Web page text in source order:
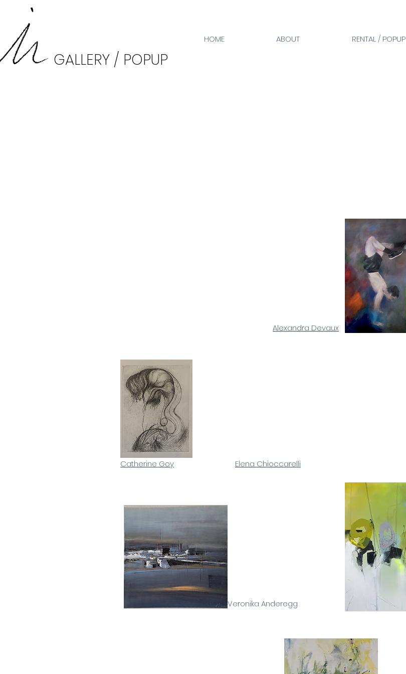
GALLERY / POPUP
HOME ABOUT RENTAL / POPUP
Alexandra Devaux
Catherine Goy Elena Chioccarelli
Veronika Anderegg